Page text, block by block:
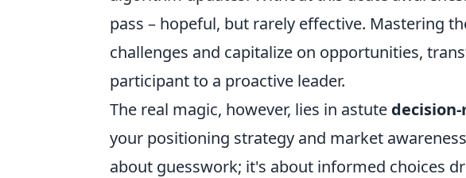
pass – hopeful, but rarely effective. Mastering
challenges and capitalize on opportunities,
participant to a proactive leader.
The real magic, however, lies in astute
your positioning strategy and market
about guesswork; it's about informed choices